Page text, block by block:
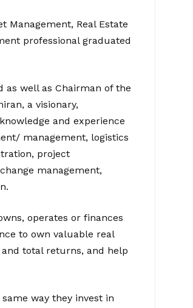
Management, Real Estate
professional graduated
as well as Chairman of the
a visionary,
and experience
management, logistics
project
management,
operates or finances
to own valuable real
total returns, and help
way they invest in